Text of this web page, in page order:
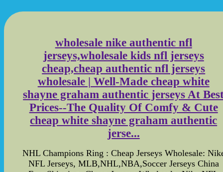
wholesale nike authentic nfl
jerseys,wholesale kids nfl jerseys
cheap,cheap authentic nfl jerseys
wholesale | Well-Made cheap white
shayne graham authentic jerseys At
Prices--The Quality Of Comfy & Cute
cheap white shayne graham authentic
jerse...
NHL Champions Ring : Cheap Jerseys Wholesale:
NFL Jerseys, MLB,NHL,NBA,Soccer Jerseys China